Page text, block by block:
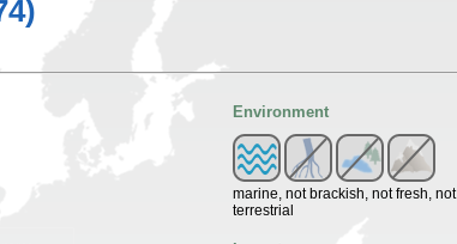
Environment
marine, not brackish, not fresh, not
terrestrial